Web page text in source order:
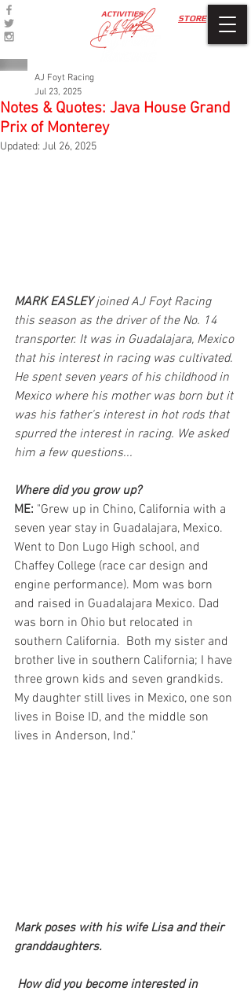
STORE
ACTIVITIES
Notes & Quotes: Java House Grand
Prix of Monterey
AJ Foyt Racing
Jul 23, 2025
Updated: Jul 26, 2025
MARK EASLEY joined AJ Foyt Racing
this season as the driver of the No. 14
transporter. It was in Guadalajara, Mexico
that his interest in racing was cultivated.
He spent seven years of his childhood in
Mexico where his mother was born but it
was his father's interest in hot rods that
spurred the interest in racing. We asked
him a few questions...
Where did you grow up?
ME: "Grew up in Chino, California with a
seven year stay in Guadalajara, Mexico.
Went to Don Lugo High school, and
Chaffey College (race car design and
engine performance). Mom was born
and raised in Guadalajara Mexico. Dad
was born in Ohio but relocated in
southern California.  Both my sister and
brother live in southern California; I have
three grown kids and seven grandkids.
My daughter still lives in Mexico, one son
lives in Boise ID, and the middle son
lives in Anderson, Ind."
Mark poses with his wife Lisa and their
granddaughters.
How did you become interested in